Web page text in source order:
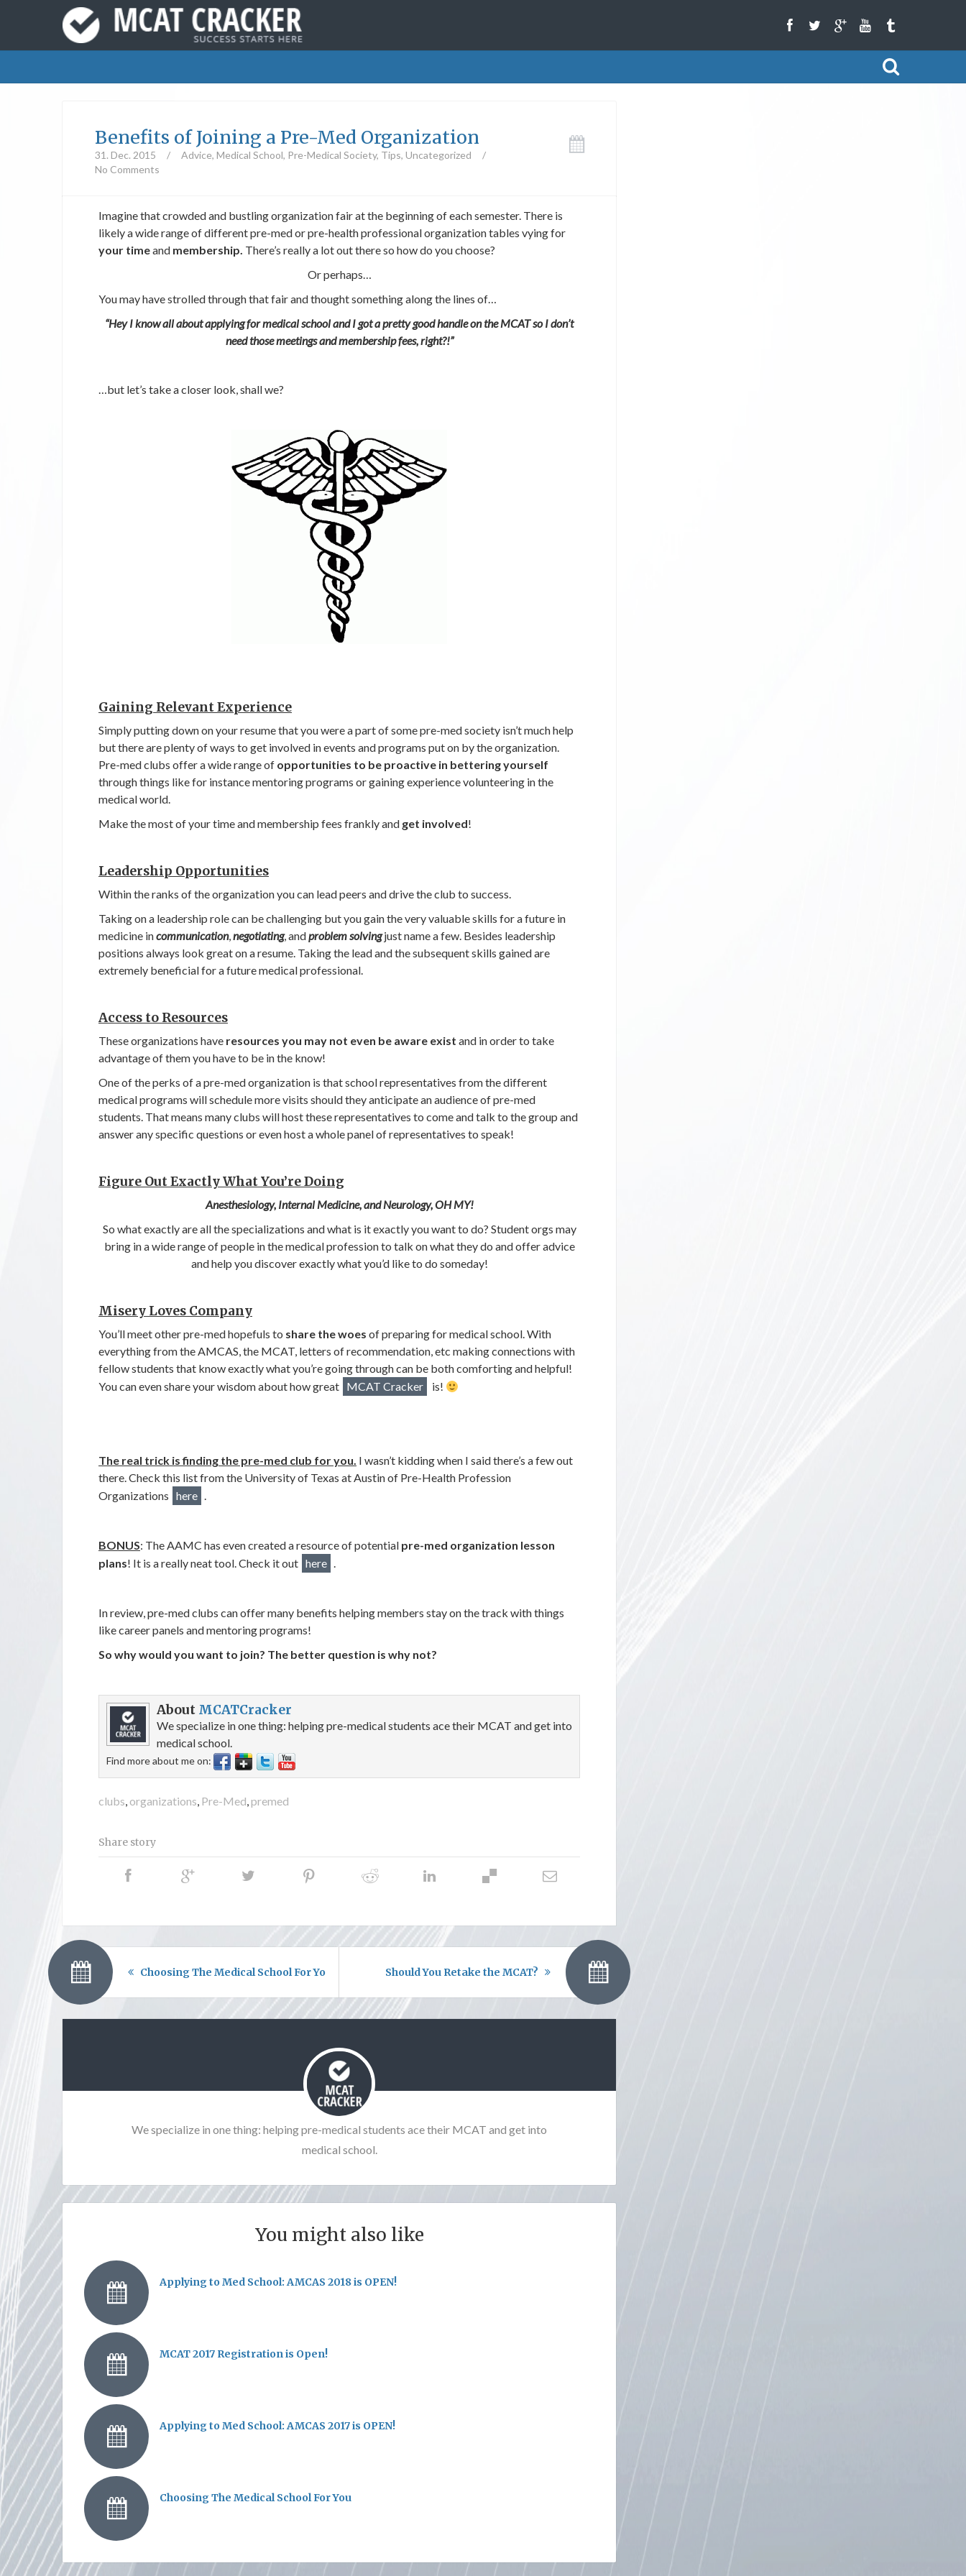
Benefits of Joining a Pre-Med Organization
31. Dec. 2015 / Advice, Medical School, Pre-Medical Society, Tips, Uncategorized
/
No Comments
Imagine that crowded and bustling organization fair at the beginning of each semester. There is
likely a wide range of different pre-med or pre-health professional organization tables vying for
your timeand membership. There’s really a lot out there so how do you choose?
Or perhaps…
You may have strolled through that fair and thought something along the lines of…
“Hey I know all about applying for medical school and I got a pretty good handle on the MCAT so I don’t
need those meetings and membership fees, right?!”
…but let’s take a closer look, shall we?
Gaining Relevant Experience
Simply putting down on your resume that you were a part of some pre-med society isn’t much help
but there are plenty of ways to get involved in events and programs put on by the organization.
Pre-med clubs offer a wide range of opportunities to be proactive in bettering yourself
through things like for instance mentoring programs or gaining experience volunteering in the
medical world.
Make the most of your time and membership fees frankly and get involved!
Leadership Opportunities
Within the ranks of the organization you can lead peers and drive the club to success.
Taking on a leadership role can be challenging but you gain the very valuable skills for a future in
medicine incommunication,negotiating, andproblem solvingjust name a few. Besides leadership
positions always look great on a resume. Taking the lead and the subsequent skills gained are
extremely beneficial for a future medical professional.
Access to Resources
These organizations have resources you may not even be aware exist and in order to take
advantage of them you have to be in the know!
One of the perks of a pre-med organization is that school representatives from the different
medical programs will schedule more visits should they anticipate an audience of pre-med
students. That means many clubs will host these representatives to come and talk to the group and
answer any specific questions or even host a whole panel of representatives to speak!
Figure Out Exactly What You’re Doing
Anesthesiology, Internal Medicine, and Neurology, OH MY!
So what exactly are all the specializations and what is it exactly you want to do? Student orgs may
bring in a wide range of people in the medical profession to talk on what they do and offer advice
and help you discover exactly what you’d like to do someday!
Misery Loves Company
You’ll meet other pre-med hopefuls to share the woes of preparing for medical school. With
everything from the AMCAS, the MCAT, letters of recommendation, etc making connections with
fellow students that know exactly what you’re going through can be both comforting and helpful!
You can even share your wisdom about how great MCAT Cracker is!
The real trick is finding the pre-med club for you. I wasn’t kidding when I said there’s a few out
there. Check this list from the University of Texas at Austin of Pre-Health Profession
Organizations here .
BONUS: The AAMC has even created a resource of potential pre-med organization lesson
plans! It is a really neat tool. Check it out here .
In review, pre-med clubs can offer many benefits helping members stay on the track with things
like career panels and mentoring programs!
So why would you want to join? The better question is why not?
About MCATCracker
We specialize in one thing: helping pre-medical students ace their MCAT and get into
medical school.
Find more about me on:
clubs, organizations, Pre-Med,premed
Share story
Choosing The Medical School For You Should You Retake the MCAT?
We specialize in one thing: helping pre-medical students ace their MCAT and get into
medical school.
You might also like
Applying to Med School: AMCAS 2018 is OPEN!
MCAT 2017 Registration is Open!
Applying to Med School: AMCAS 2017 is OPEN!
Choosing The Medical School For You